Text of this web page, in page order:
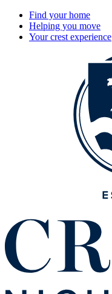
Find your home
Helping you move
Your crest experience